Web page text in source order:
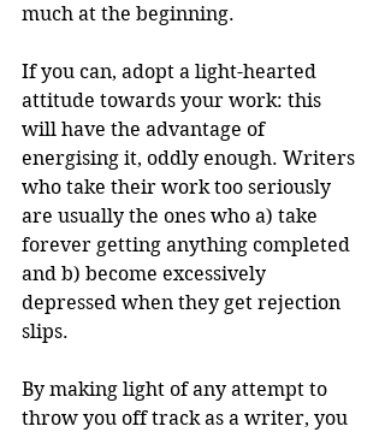
much at the beginning.
If you can, adopt a light-hearted
attitude towards your work: this
will have the advantage of
energising it, oddly enough. Writers
who take their work too seriously
are usually the ones who a) take
forever getting anything completed
and b) become excessively
depressed when they get rejection
slips.
By making light of any attempt to
throw you off track as a writer, you